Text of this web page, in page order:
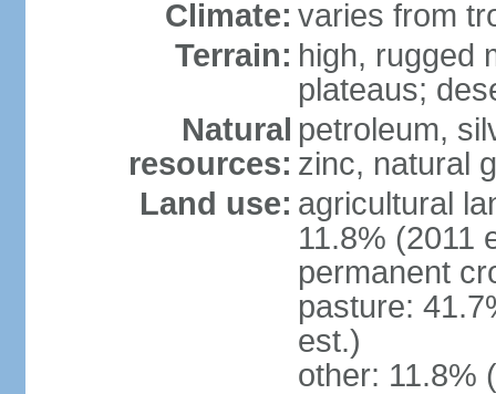
Climate: varies from
Terrain: high, rugged
plateaus;
Natural
resources:
petroleum,
zinc, natural
Land use: agricultural
11.8% (2011
permanent
pasture:
est.)
other: 11.8%